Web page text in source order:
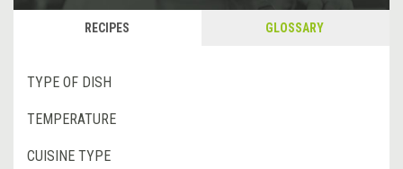
RECIPES GLOSSARY
TYPE OF DISH
TEMPERATURE
CUISINE TYPE